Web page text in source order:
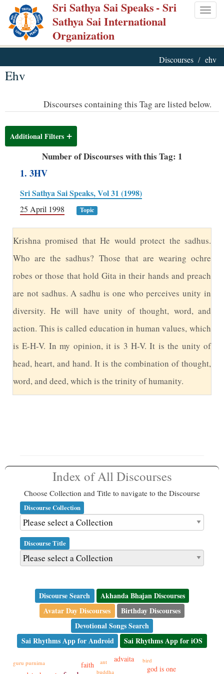
Skip
main
content
Sri Sathya Sai Speaks- Sri
Sathya Sai International
Organization
Discourses ehv
Ehv
Discourses containing this Tag are listed below.
Additional Filters
Number of Discourses with this Tag: 1
1. 3HV
Sri Sathya Sai Speaks, Vol 31 (1998)
25 April 1998 Topic
Krishna promised that He would protect the sadhus.
Who are the sadhus? Those that are wearing ochre
robes or those that hold Gita in their hands and preach
are not sadhus. A sadhu is one who perceives unity in
diversity. He will have unity of thought, word, and
action. This is called education in human values, which
is E-H-V. In my opinion, it is 3 H-V. It is the unity of
head, heart, and hand. It is the combination of thought,
word, and deed, which is the trinity of humanity.
Index of All Discourses
Choose Collection and Title to navigate to the Discourse
Discourse Collection
Discourse Title
Discourse Search
Akhanda Bhajan Discourses
Avatar Day Discourses
Birthday Discourses
Devotional Songs Search
Sai Rhythms App for Android
Sai Rhythms App for iOS
faith
god is one
advaita
ant
bird
buddha
guru purnima